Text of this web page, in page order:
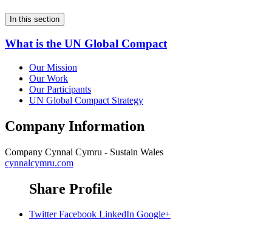
In this section
What is the UN Global Compact
Our Mission
Our Work
Our Participants
UN Global Compact Strategy
Company Information
Company Cynnal Cymru - Sustain Wales
cynnalcymru.com
Share Profile
Twitter Facebook LinkedIn Google+